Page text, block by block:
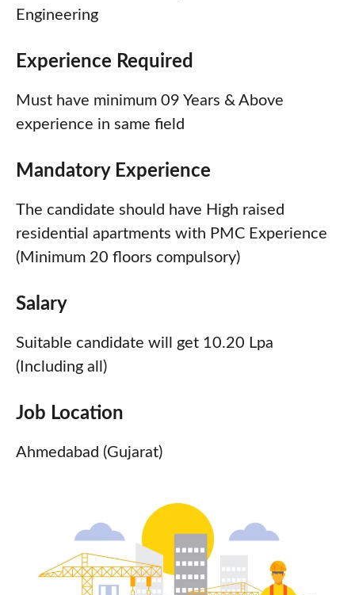
Engineering
Experience Required
Must have minimum 09 Years & Above
experience in same field
Mandatory Experience
The candidate should have High raised
residential apartments with PMC Experience
(Minimum 20 floors compulsory)
Salary
Suitable candidate will get 10.20 Lpa
(Including all)
Job Location
Ahmedabad (Gujarat)